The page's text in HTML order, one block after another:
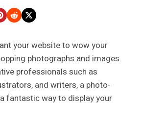
your website to wow your
photographs and images.
professionals such as
and writers, a photo-
fantastic way to display your